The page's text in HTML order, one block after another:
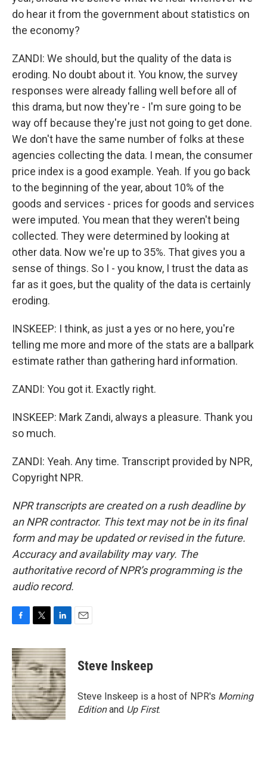
do hear it from the government about statistics on
the economy?
ZANDI: We should, but the quality of the data is
eroding. No doubt about it. You know, the survey
responses were already falling well before all of
this drama, but now they're - I'm sure going to be
way off because they're just not going to get done.
We don't have the same number of folks at these
agencies collecting the data. I mean, the consumer
price index is a good example. Yeah. If you go back
to the beginning of the year, about 10% of the
goods and services - prices for goods and services
were imputed. You mean that they weren't being
collected. They were determined by looking at
other data. Now we're up to 35%. That gives you a
sense of things. So I - you know, I trust the data as
far as it goes, but the quality of the data is certainly
eroding.
INSKEEP: I think, as just a yes or no here, you're
telling me more and more of the stats are a ballpark
estimate rather than gathering hard information.
ZANDI: You got it. Exactly right.
INSKEEP: Mark Zandi, always a pleasure. Thank you
so much.
ZANDI: Yeah. Any time. Transcript provided by NPR,
Copyright NPR.
NPR transcripts are created on a rush deadline by
an NPR contractor. This text may not be in its final
form and may be updated or revised in the future.
Accuracy and availability may vary. The
authoritative record of NPR’s programming is the
audio record.
c
e
b
o
o
k
i
t
t
e
r
n
k
e
d
I
n
Steve Inskeep
Steve Inskeep is a host of NPR's Morning
Editionand Up First.